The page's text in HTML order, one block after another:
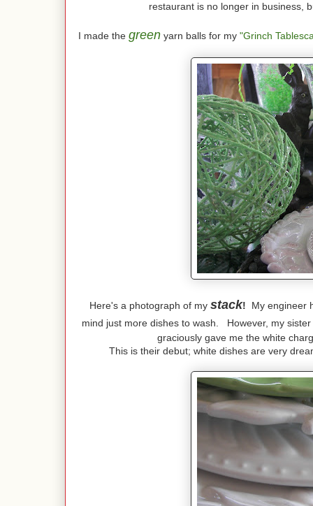
restaurant is no longer in business,
I made the greenyarn balls for my "Grinch
Here's a photograph of my stack! My engineer
mind just more dishes to wash. However, my
graciously gave me the white
This is their debut; white dishes are very